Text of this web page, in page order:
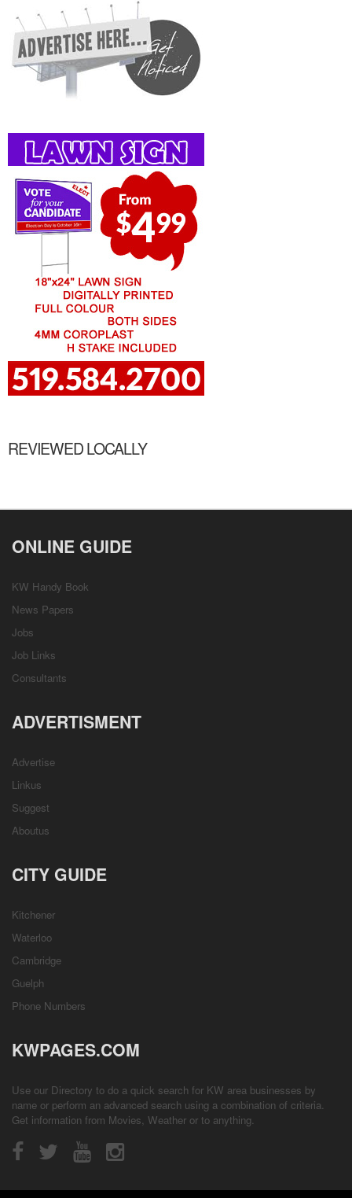
REVIEWED LOCALLY
ONLINE GUIDE
KW Handy Book
News Papers
Jobs
Job Links
Consultants
ADVERTISMENT
Advertise
Linkus
Suggest
Aboutus
CITY GUIDE
Kitchener
Waterloo
Cambridge
Guelph
Phone Numbers
KWPAGES.COM
Use our Directory to do a quick search for KW area businesses by
name or perform an advanced search using a combination of criteria.
Get information from Movies, Weather or to anything.